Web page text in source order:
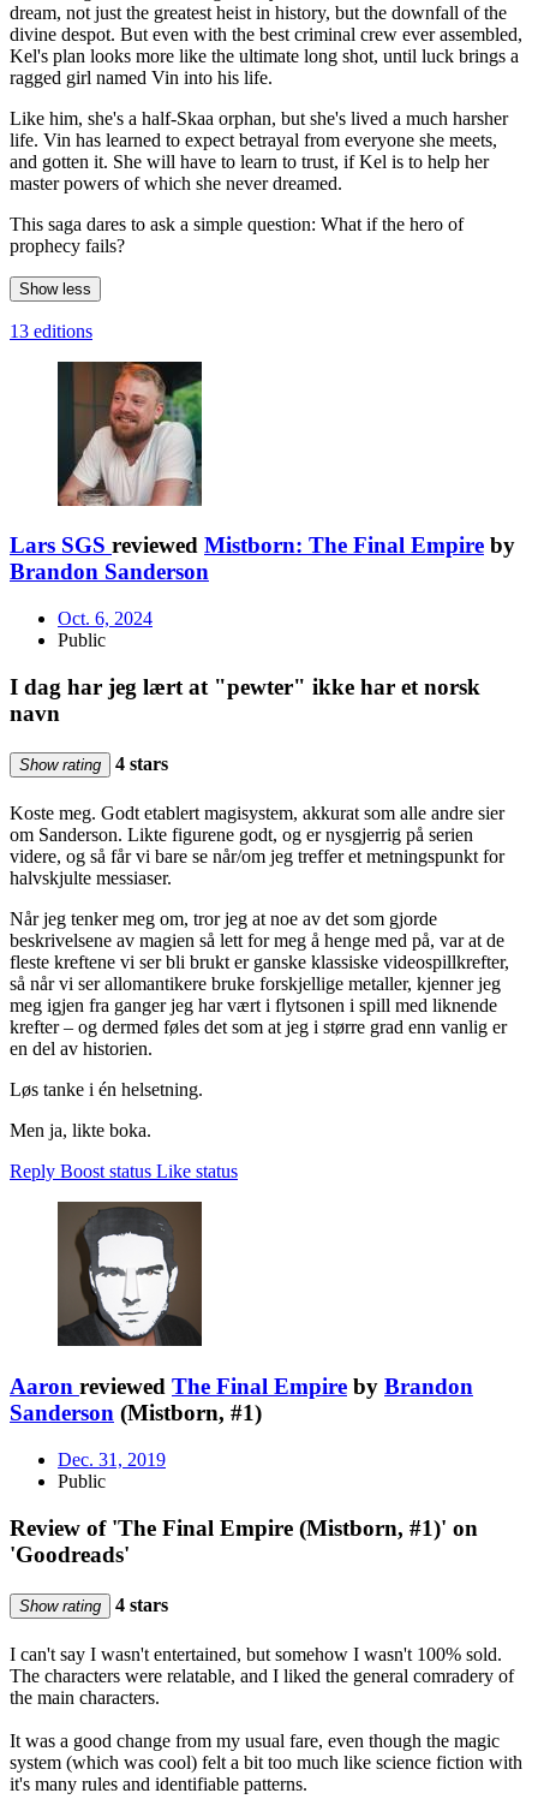
dream, not just the greatest heist in history, but the downfall of the
divine despot. But even with the best criminal crew ever assembled,
Kel's plan looks more like the ultimate long shot, until luck brings a
ragged girl named Vin into his life.
Like him, she's a half-Skaa orphan, but she's lived a much harsher
life. Vin has learned to expect betrayal from everyone she meets,
and gotten it. She will have to learn to trust, if Kel is to help her
master powers of which she never dreamed.
This saga dares to ask a simple question: What if the hero of
prophecy fails?
Show less
13 editions
Lars SGS reviewed Mistborn: The Final Empire by
Brandon Sanderson
Oct. 6, 2024
Public
I dag har jeg lært at "pewter" ikke har et norsk
navn
Show rating 4 stars
Koste meg. Godt etablert magisystem, akkurat som alle andre sier
om Sanderson. Likte figurene godt, og er nysgjerrig på serien
videre, og så får vi bare se når/om jeg treffer et metningspunkt for
halvskjulte messiaser.
Når jeg tenker meg om, tror jeg at noe av det som gjorde
beskrivelsene av magien så lett for meg å henge med på, var at de
fleste kreftene vi ser bli brukt er ganske klassiske videospillkrefter,
så når vi ser allomantikere bruke forskjellige metaller, kjenner jeg
meg igjen fra ganger jeg har vært i flytsonen i spill med liknende
krefter – og dermed føles det som at jeg i større grad enn vanlig er
en del av historien.
Løs tanke i én helsetning.
Men ja, likte boka.
Reply Boost status Like status
Aaron reviewed The Final Empire by Brandon
Sanderson (Mistborn, #1)
Dec. 31, 2019
Public
Review of 'The Final Empire (Mistborn, #1)' on
'Goodreads'
Show rating 4 stars
I can't say I wasn't entertained, but somehow I wasn't 100% sold.
The characters were relatable, and I liked the general comradery of
the main characters.
It was a good change from my usual fare, even though the magic
system (which was cool) felt a bit too much like science fiction with
it's many rules and identifiable patterns.